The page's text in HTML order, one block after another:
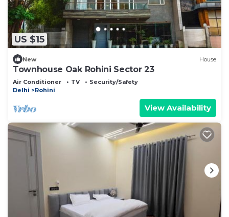
US $15
New House
Townhouse Oak Rohini Sector 23
Air Conditioner TV
Security/Safety
Delhi
Rohini
View Availability